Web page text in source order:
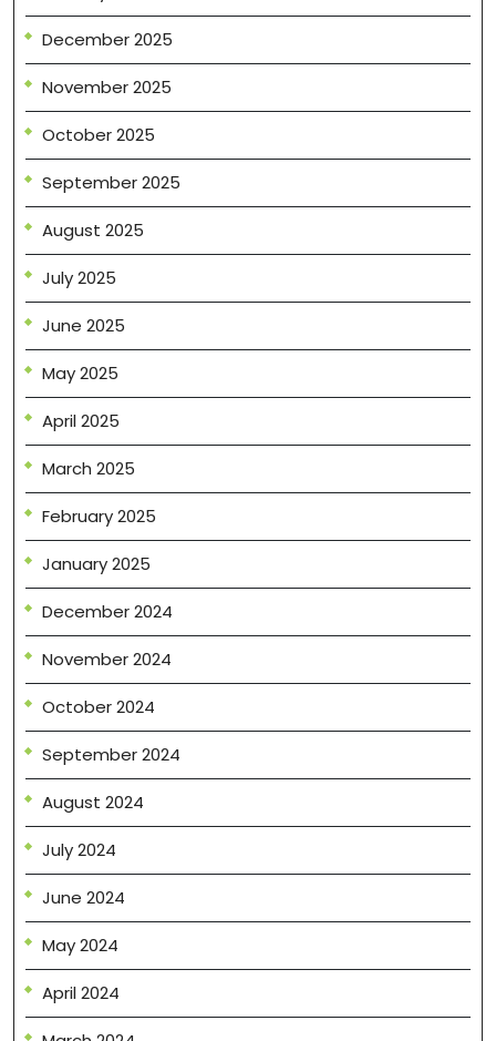
December 2025
November 2025
October 2025
September 2025
August 2025
July 2025
June 2025
May 2025
April 2025
March 2025
February 2025
January 2025
December 2024
November 2024
October 2024
September 2024
August 2024
July 2024
June 2024
May 2024
April 2024